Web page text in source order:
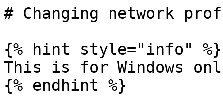
# Changing network
{% hint style="info" %}
This is for Windows
{% endhint %}